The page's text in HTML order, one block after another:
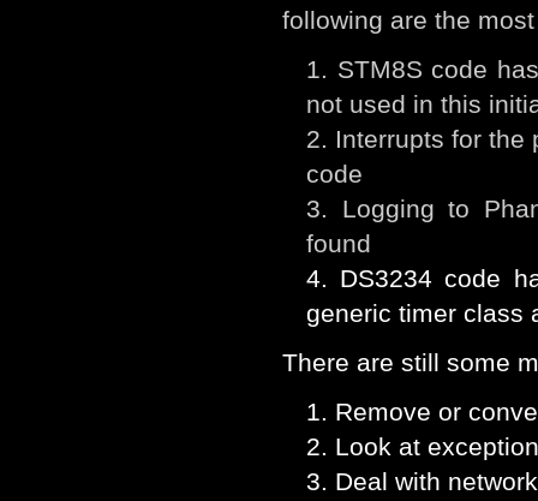
following are the
STM8S code
not used in this
Interrupts for the
code
Logging to
found
DS3234 code
generic timer class
There are still some
Remove or
Look at
Deal with